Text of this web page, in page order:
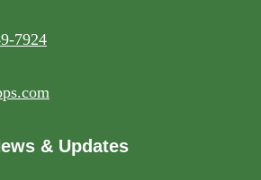
7924
& Updates